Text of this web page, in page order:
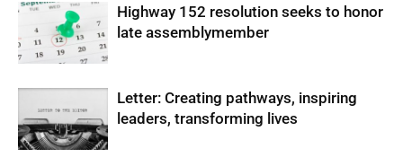
Highway 152 resolution seeks to honor
late assemblymember
Letter: Creating pathways, inspiring
leaders, transforming lives